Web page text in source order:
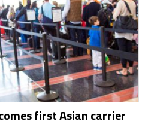
first Asian carrier